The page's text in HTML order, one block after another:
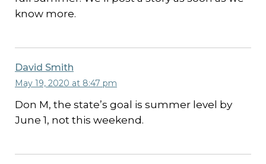
know more.
David Smith
May 19, 2020 at 8:47 pm
Don M, the state’s goal is summer level by
June 1, not this weekend.